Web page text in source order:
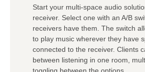
Start your multi-space audio
receiver. Select one with an A/B
receivers have them. The switch
to play music wherever they have
connected to the receiver. Clients
between listening in one room,